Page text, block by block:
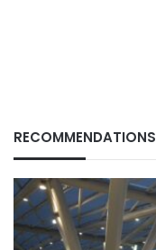
RECOMMENDATIONS